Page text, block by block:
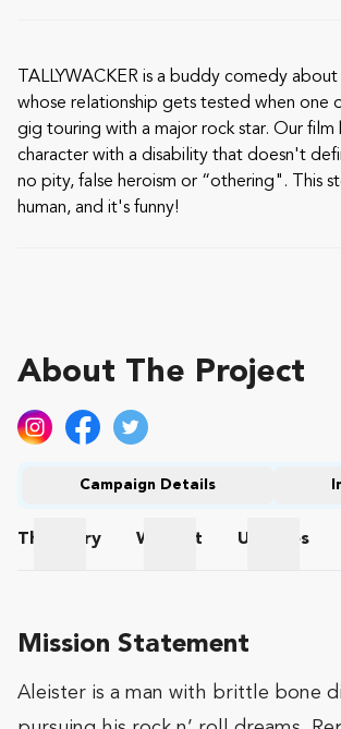
TALLYWACKER is a buddy comedy
whose relationship gets tested when one
gig touring with a major rock star. Our film
character with a disability that doesn't
no pity, false heroism or “othering". This
human, and it's funny!
About The Project
Campaign Details
The
Story
Wishlist
Updates
Mission Statement
Aleister is a man with brittle bone